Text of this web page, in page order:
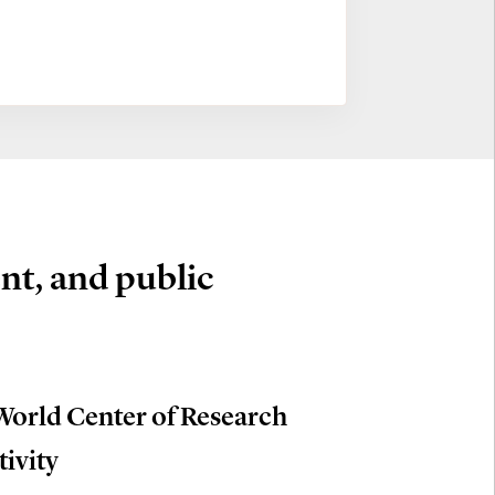
and public
Center of Research